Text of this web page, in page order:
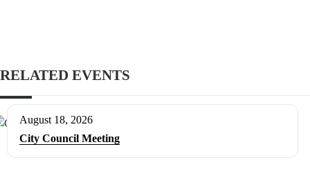
RELATED EVENTS
August 18, 2026
City Council Meeting